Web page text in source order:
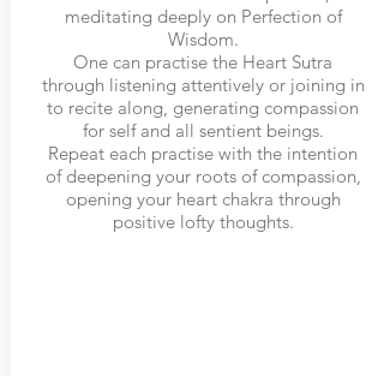
meditating deeply on Perfection of
Wisdom.
One can practise the Heart Sutra
through listening attentively or joining in
to recite along, generating compassion
for self and all sentient beings.
Repeat each practise with the intention
of deepening your roots of compassion,
opening your heart chakra through
positive lofty thoughts.